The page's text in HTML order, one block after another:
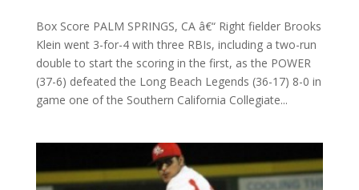
Box Score PALM SPRINGS, CA â€“ Right fielder Brooks
Klein went 3-for-4 with three RBIs, including a two-run
double to start the scoring in the first, as the POWER
(37-6) defeated the Long Beach Legends (36-17) 8-0 in
game one of the Southern California Collegiate...